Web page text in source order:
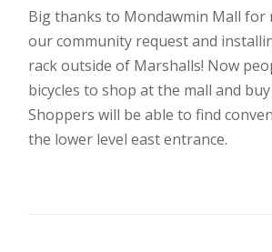
Big thanks to Mondawmin Mall for
our community request and
rack outside of Marshalls! Now
bicycles to shop at the mall and
Shoppers will be able to find
the lower level east entrance.